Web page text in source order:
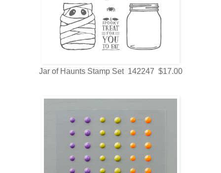
Jar of Haunts Stamp Set 142247 $17.00